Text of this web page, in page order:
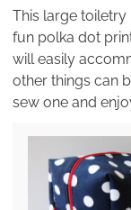
This large toiletry
fun polka dot
will easily
other things can
sew one and